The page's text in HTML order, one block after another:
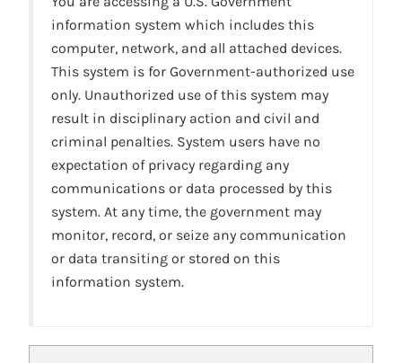
information system which includes this
computer, network, and all attached devices.
This system is for Government-authorized use
only. Unauthorized use of this system may
result in disciplinary action and civil and
criminal penalties. System users have no
expectation of privacy regarding any
communications or data processed by this
system. At any time, the government may
monitor, record, or seize any communication
or data transiting or stored on this
information system.